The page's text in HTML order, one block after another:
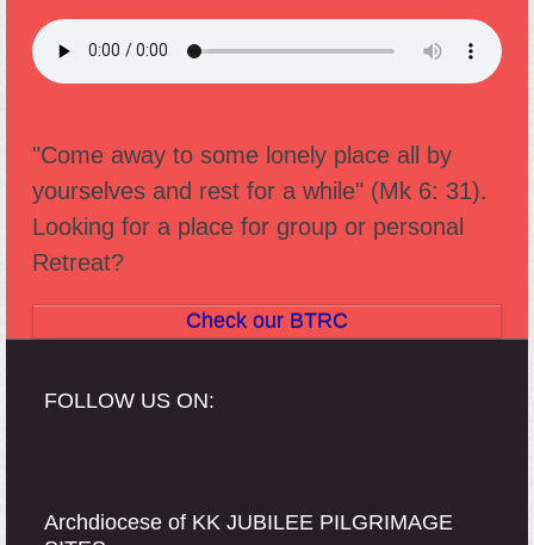
"Come away to some lonely place all by
yourselves and rest for a while" (Mk 6: 31).
Looking for a place for group or personal
Retreat?
Check our BTRC
FOLLOW US ON:
Archdiocese of KK JUBILEE PILGRIMAGE